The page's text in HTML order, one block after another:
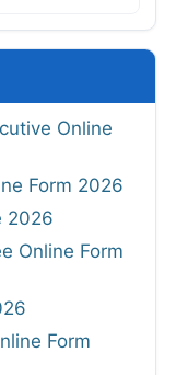
Online
Form 2026
2026
Online Form
Form